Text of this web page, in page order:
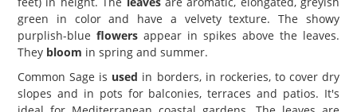
green in color and have a velvety texture. The showy
purplish-blue flowers appear in spikes above the leaves.
They bloom in spring and summer.
Common Sage is used in borders, in rockeries, to cover dry
slopes and in pots for balconies, terraces and patios. It's